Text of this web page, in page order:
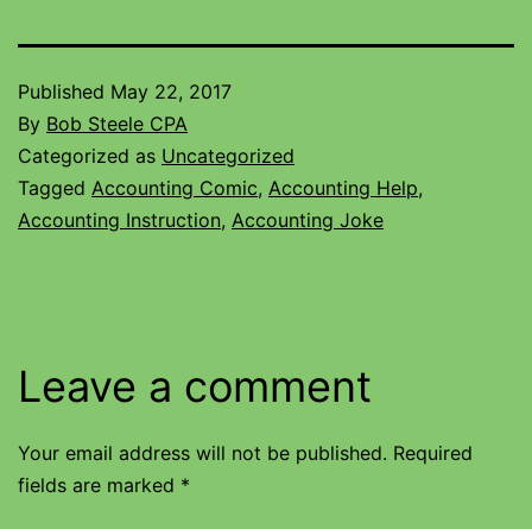
Published May 22, 2017
By Bob Steele CPA
Categorized as Uncategorized
Tagged Accounting Comic, Accounting Help,
Accounting Instruction, Accounting Joke
Leave a comment
Your email address will not be published. Required
fields are marked *